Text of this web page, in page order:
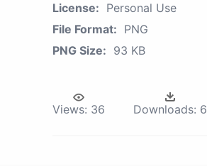
License: Personal Use
File Format: PNG
PNG Size: 93 KB
Views: 36 Downloads: 6